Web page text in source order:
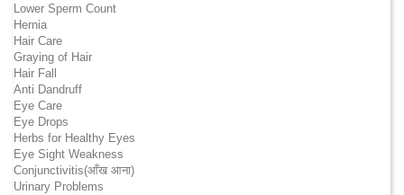
Lower Sperm Count
Hernia
Hair Care
Graying of Hair
Hair Fall
Anti Dandruff
Eye Care
Eye Drops
Herbs for Healthy Eyes
Eye Sight Weakness
Conjunctivitis(आँख आना)
Urinary Problems